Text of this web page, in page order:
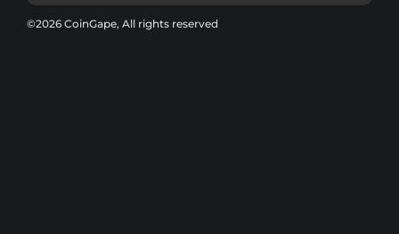
©2026 CoinGape, All rights reserved